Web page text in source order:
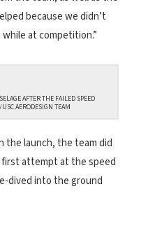
because we didn’t
at competition.”
AFTER THE FAILED SPEED
AERODESIGN TEAM
the launch, the team did
attempt at the speed
dived into the ground